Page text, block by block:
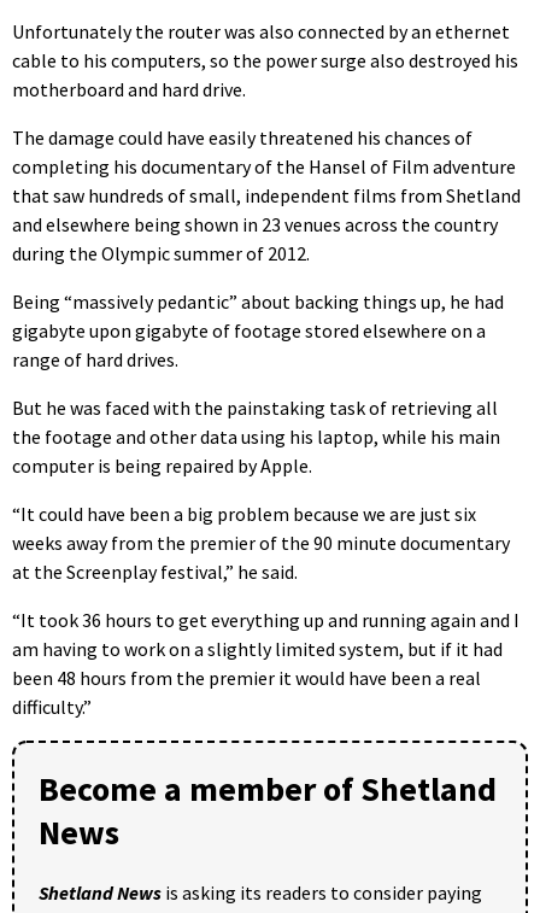
Unfortunately the router was also connected by an ethernet
cable to his computers, so the power surge also destroyed his
motherboard and hard drive.
The damage could have easily threatened his chances of
completing his documentary of the Hansel of Film adventure
that saw hundreds of small, independent films from Shetland
and elsewhere being shown in 23 venues across the country
during the Olympic summer of 2012.
Being “massively pedantic” about backing things up, he had
gigabyte upon gigabyte of footage stored elsewhere on a
range of hard drives.
But he was faced with the painstaking task of retrieving all
the footage and other data using his laptop, while his main
computer is being repaired by Apple.
“It could have been a big problem because we are just six
weeks away from the premier of the 90 minute documentary
at the Screenplay festival,” he said.
“It took 36 hours to get everything up and running again and I
am having to work on a slightly limited system, but if it had
been 48 hours from the premier it would have been a real
difficulty.”
Become a member of Shetland
News
Shetland News is asking its readers to consider paying